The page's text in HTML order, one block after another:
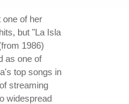
one of her
but "La Isla
1986)
as one of
top songs in
streaming
widespread